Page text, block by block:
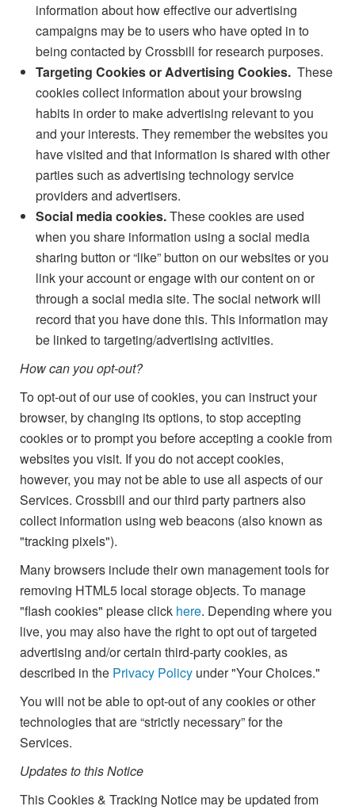
information about how effective our advertising
campaigns may be to users who have opted in to
being contacted by Crossbill for research purposes.
Targeting Cookies or Advertising Cookies. These
cookies collect information about your browsing
habits in order to make advertising relevant to you
and your interests. They remember the websites you
have visited and that information is shared with other
parties such as advertising technology service
providers and advertisers.
Social media cookies.These cookies are used
when you share information using a social media
sharing button or “like” button on our websites or you
link your account or engage with our content on or
through a social media site. The social network will
record that you have done this. This information may
be linked to targeting/advertising activities.
How can you opt-out?
To opt-out of our use of cookies, you can instruct your
browser, by changing its options, to stop accepting
cookies or to prompt you before accepting a cookie from
websites you visit. If you do not accept cookies,
however, you may not be able to use all aspects of our
Services. Crossbill and our third party partners also
collect information using web beacons (also known as
"tracking pixels").
Many browsers include their own management tools for
removing HTML5 local storage objects. To manage
"flash cookies" please click here. Depending where you
live, you may also have the right to opt out of targeted
advertising and/or certain third-party cookies, as
described in the Privacy Policy under "Your Choices."
You will not be able to opt-out of any cookies or other
technologies that are “strictly necessary” for the
Services.
Updates to this Notice
This Cookies & Tracking Notice may be updated from